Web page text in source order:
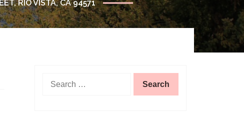
RIO VISTA, CA 94571
for: